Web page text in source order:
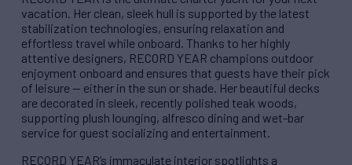
vacation. Her clean, sleek hull is supported by the latest
stabilization technologies, ensuring relaxation and
effortless travel while onboard. Thanks to her highly
attentive designers, RECORD YEAR champions outdoor
enjoyment onboard and ensures that guests have their pick
of leisure — either in the sun or shade. Her beautiful decks
are decorated in sleek, recently polished teak woods,
supporting plush lounging, alfresco dining and wet-bar
service for guest socializing and entertainment.
RECORD YEAR’s immaculate interior spotlights a